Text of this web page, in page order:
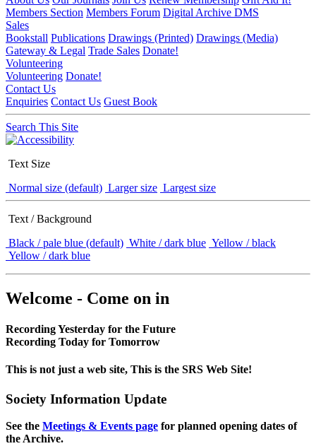
Members Section Members Forum Digital Archive DMS
Sales
Bookstall Publications Drawings (Printed) Drawings (Media)
Gateway & Legal Trade Sales Donate!
Volunteering
Volunteering Donate!
Contact Us
Enquiries Contact Us Guest Book
Search This Site
Text Size
Normal size (default) Larger size Largest size
Text / Background
Black / pale blue (default) White / dark blue Yellow / black
Yellow / dark blue
Welcome - Come on in
Recording Yesterday for the Future
Recording Today for Tomorrow
This is not just a web site, This is the SRS Web Site!
Society Information Update
See the Meetings & Events page for planned opening dates of
the Archive.